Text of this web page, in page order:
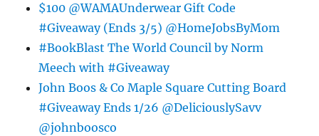
$100 @WAMAUnderwear Gift Code
#Giveaway (Ends 3/5) @HomeJobsByMom
#BookBlast The World Council by Norm
Meech with #Giveaway
John Boos & Co Maple Square Cutting Board
#Giveaway Ends 1/26 @DeliciouslySavv
@johnboosco